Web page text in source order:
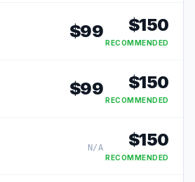
$99 $150
RECOMMENDED
$99 $150
RECOMMENDED
N/A $150
RECOMMENDED